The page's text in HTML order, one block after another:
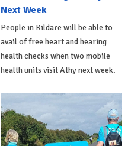
Next Week
People in Kildare will be able to
avail of free heart and hearing
health checks when two mobile
health units visit Athy next week.